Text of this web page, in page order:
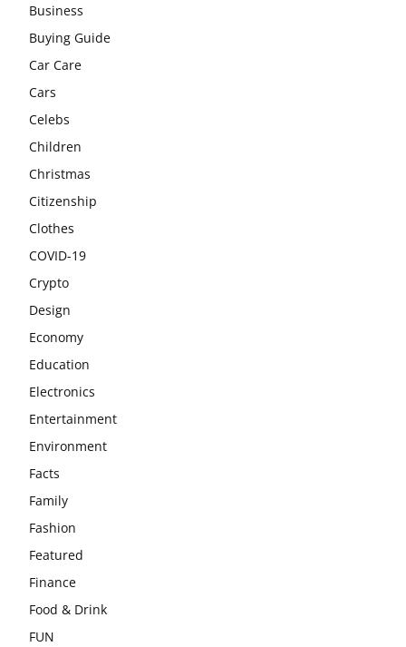
Business
Buying Guide
Car Care
Cars
Celebs
Children
Christmas
Citizenship
Clothes
COVID-19
Crypto
Design
Economy
Education
Electronics
Entertainment
Environment
Facts
Family
Fashion
Featured
Finance
Food & Drink
FUN